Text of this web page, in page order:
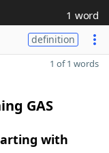
1 word
definition
1 of 1 words
GAS
with